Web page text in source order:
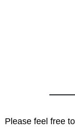
Please feel free